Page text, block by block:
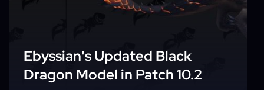
Ebyssian's Updated Black
Dragon Model in Patch 10.2